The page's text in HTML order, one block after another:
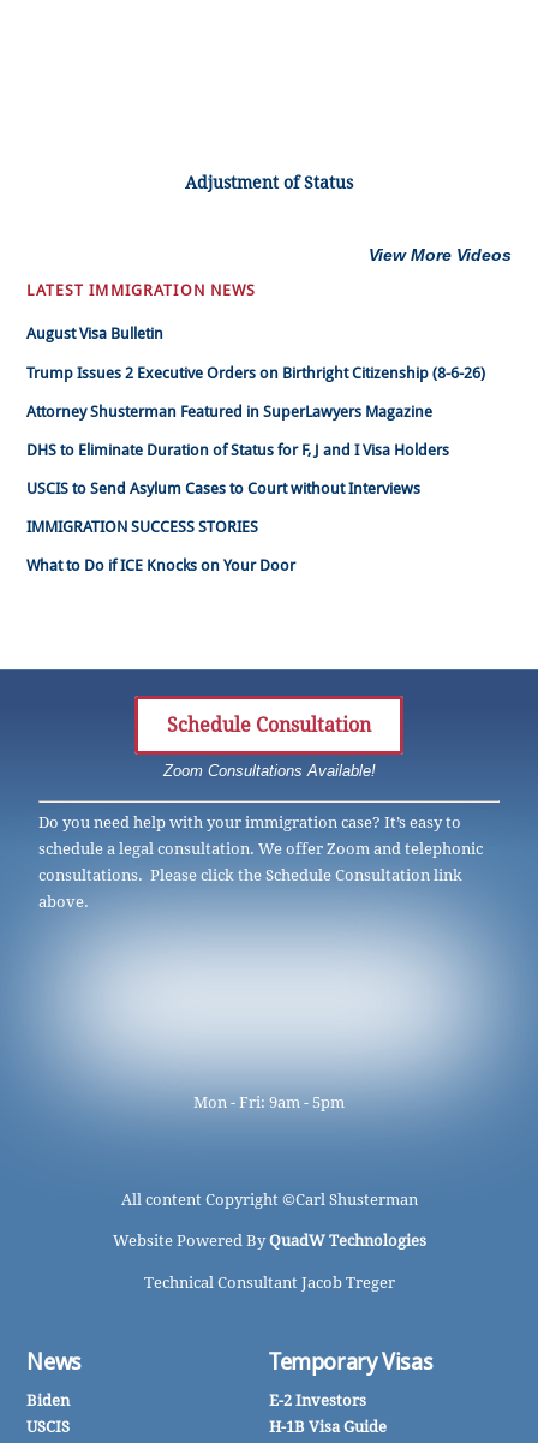
Adjustment of Status
View More Videos
LATEST IMMIGRATION NEWS
August Visa Bulletin
Trump Issues 2 Executive Orders on Birthright Citizenship (8-6-26)
Attorney Shusterman Featured in SuperLawyers Magazine
DHS to Eliminate Duration of Status for F, J and I Visa Holders
USCIS to Send Asylum Cases to Court without Interviews
IMMIGRATION SUCCESS STORIES
What to Do if ICE Knocks on Your Door
Schedule Consultation
Zoom Consultations Available!
Do you need help with your immigration case? It’s easy to
schedule a legal consultation. We offer Zoom and telephonic
consultations. Please click the Schedule Consultation link
above.
Mon - Fri: 9am - 5pm
All content Copyright ©Carl Shusterman
Website Powered ByQuadW Technologies
Technical Consultant Jacob Treger
News
Biden
USCIS
Temporary Visas
E-2 Investors
H-1B Visa Guide